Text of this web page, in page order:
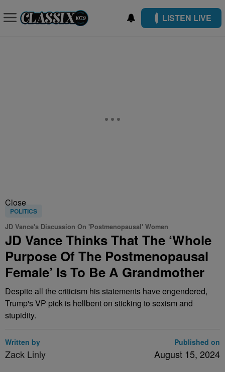
LISTEN LIVE
Close
POLITICS
JD Vance's Discussion On 'Postmenopausal' Women
JD Vance Thinks That The ‘Whole
Purpose Of The Postmenopausal
Female’ Is To Be A Grandmother
Despite all the criticism his statements have engendered,
Trump's VP pick is hellbent on sticking to sexism and
stupidity.
Written by
Zack Linly
Published on
August 15, 2024